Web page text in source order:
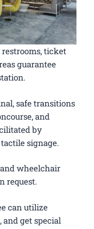
ticket
guarantee
safe transitions
and
by
signage.
wheelchair
request.
can utilize
get special